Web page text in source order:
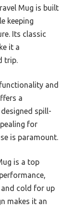
Mug is built
keeping
Its classic
it a
trip.
and
a
spill-
for
is paramount.
is a top
cold for up
makes it an